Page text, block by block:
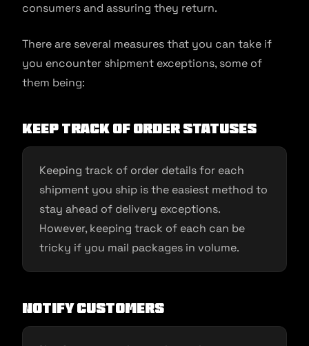
consumers and assuring they return.
There are several measures that you can take if
you encounter shipment exceptions, some of
them being:
Keep track of order statuses
Keeping track of order details for each
shipment you ship is the easiest method to
stay ahead of delivery exceptions.
However, keeping track of each can be
tricky if you mail packages in volume.
Notify customers